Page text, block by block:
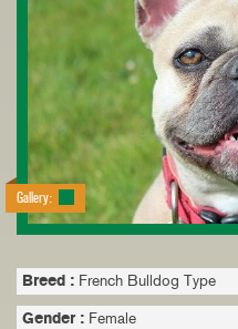
Gallery:
Breed : French Bulldog Type
Gender : Female